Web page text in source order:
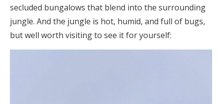
secluded bungalows that blend into the surrounding
jungle. And the jungle is hot, humid, and full of bugs,
but well worth visiting to see it for yourself: